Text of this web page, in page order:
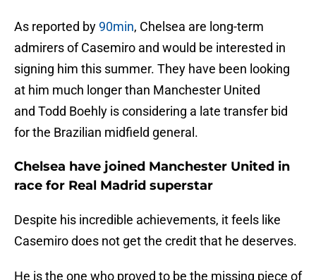
As reported by 90min, Chelsea are long-term
admirers of Casemiro and would be interested in
signing him this summer. They have been looking
at him much longer than Manchester United
and Todd Boehly is considering a late transfer bid
for the Brazilian midfield general.
Chelsea have joined Manchester United in
race for Real Madrid superstar
Despite his incredible achievements, it feels like
Casemiro does not get the credit that he deserves.
He is the one who proved to be the missing piece of